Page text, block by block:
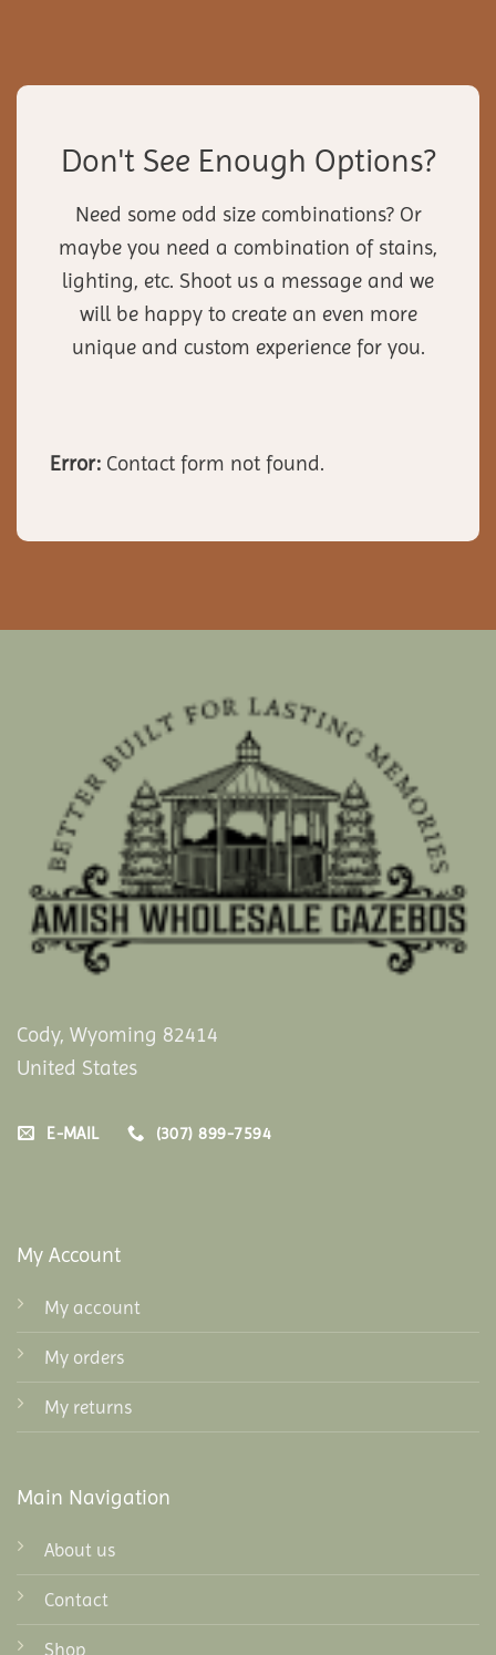
Don't See Enough Options?
Need some odd size combinations? Or
maybe you need a combination of stains,
lighting, etc. Shoot us a message and we
will be happy to create an even more
unique and custom experience for you.
Error: Contact form not found.
Cody, Wyoming 82414
United States
E-MAIL (307) 899-7594
My Account
My account
My orders
My returns
Main Navigation
About us
Contact
Shop